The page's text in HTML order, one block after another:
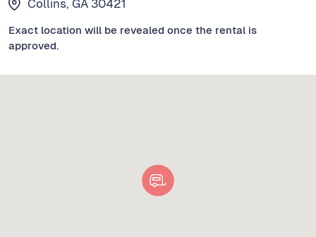
Collins, GA 30421
Exact location will be revealed once the rental is
approved.